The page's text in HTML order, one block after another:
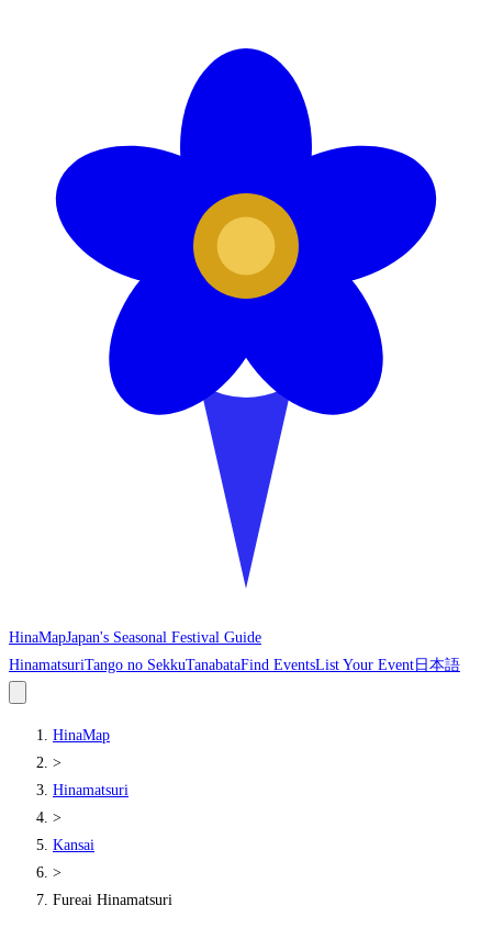
HinaMapJapan's Seasonal Festival Guide
HinamatsuriTango no SekkuTanabataFind EventsList Your Event 日本語
HinaMap
>
Hinamatsuri
>
Kansai
>
Fureai Hinamatsuri